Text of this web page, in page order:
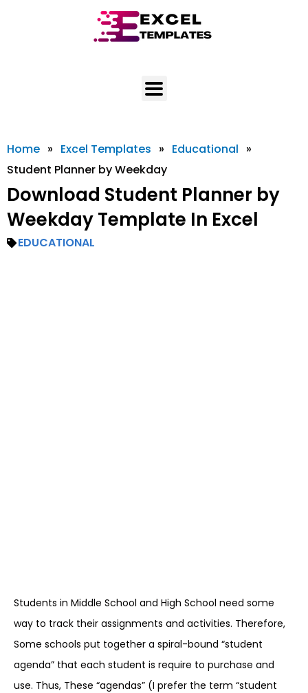
Home » Excel Templates » Educational »
Student Planner by Weekday
Download Student Planner by
Weekday Template In Excel
EDUCATIONAL
Students in Middle School and High School need some
way to track their assignments and activities. Therefore,
Some schools put together a spiral-bound “student
agenda” that each student is require to purchase and
use. Thus, These “agendas” (I prefer the term “student